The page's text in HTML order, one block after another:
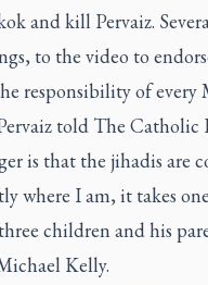
and kill Pervaiz.
to the video to
responsibility of
told The Catholic
is that the jihadis are
where I am, it takes
children and his
Kelly.